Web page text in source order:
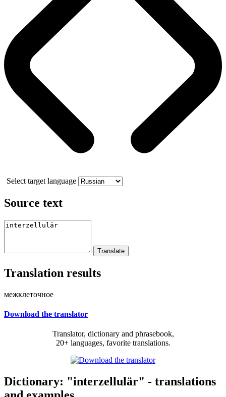
Select target language
Source text
Translation results
межклеточное
Download the translator
Translator, dictionary and phrasebook,
20+ languages, favorite translations.
Dictionary: "interzellulär" - translations